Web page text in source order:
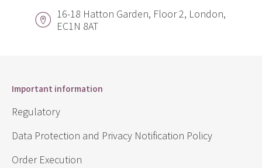
16-18 Hatton Garden, Floor 2, London,
EC1N 8AT
Important information
Regulatory
Data Protection and Privacy Notification Policy
Order Execution